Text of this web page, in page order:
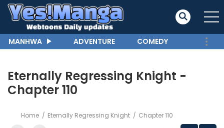
MANHWA ADVENTURE COMEDY
Eternally Regressing Knight -
Chapter 110
Home Eternally Regressing Knight Chapter 110